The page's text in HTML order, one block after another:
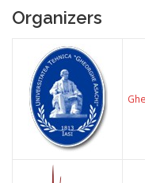
KEYNOTE SPEAKERS
Organizers